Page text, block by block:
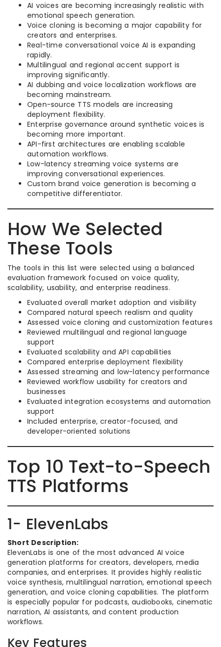
AI voices are becoming increasingly realistic with
emotional speech generation.
Voice cloning is becoming a major capability for
creators and enterprises.
Real-time conversational voice AI is expanding
rapidly.
Multilingual and regional accent support is
improving significantly.
AI dubbing and voice localization workflows are
becoming mainstream.
Open-source TTS models are increasing
deployment flexibility.
Enterprise governance around synthetic voices is
becoming more important.
API-first architectures are enabling scalable
automation workflows.
Low-latency streaming voice systems are
improving conversational experiences.
Custom brand voice generation is becoming a
competitive differentiator.
How We Selected
These Tools
The tools in this list were selected using a balanced
evaluation framework focused on voice quality,
scalability, usability, and enterprise readiness.
Evaluated overall market adoption and visibility
Compared natural speech realism and quality
Assessed voice cloning and customization features
Reviewed multilingual and regional language
support
Evaluated scalability and API capabilities
Compared enterprise deployment flexibility
Assessed streaming and low-latency performance
Reviewed workflow usability for creators and
businesses
Evaluated integration ecosystems and automation
support
Included enterprise, creator-focused, and
developer-oriented solutions
Top 10 Text-to-Speech
TTS Platforms
1- ElevenLabs
Short Description:
ElevenLabs is one of the most advanced AI voice
generation platforms for creators, developers, media
companies, and enterprises. It provides highly realistic
voice synthesis, multilingual narration, emotional speech
generation, and voice cloning capabilities. The platform
is especially popular for podcasts, audiobooks, cinematic
narration, AI assistants, and content production
workflows.
Key Features